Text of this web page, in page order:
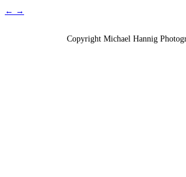
← →
Copyright Michael Hannig